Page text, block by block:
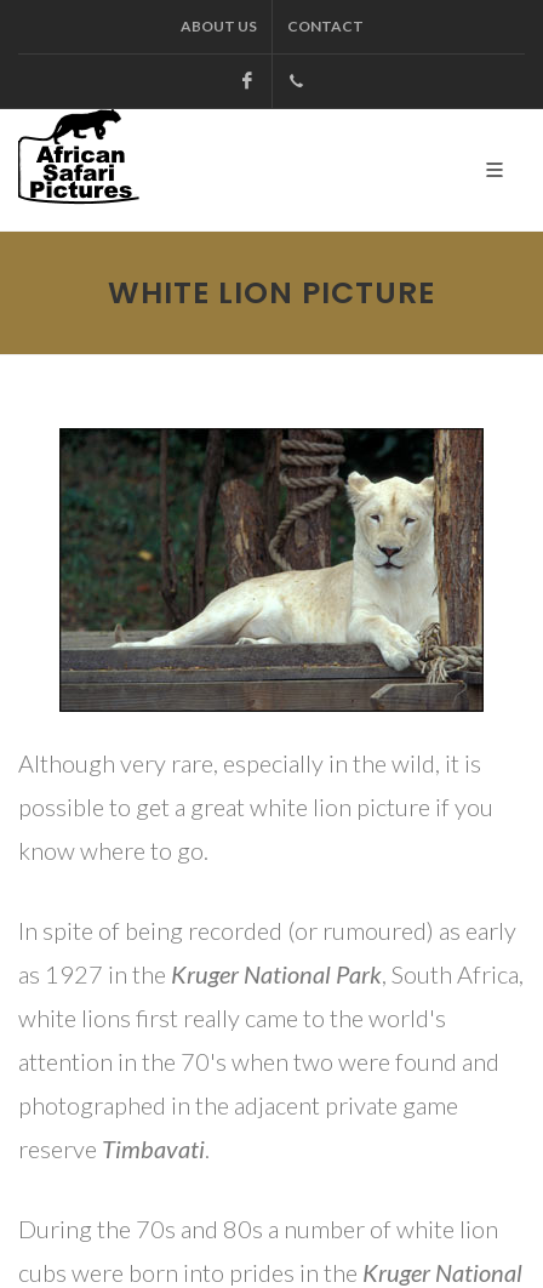
ABOUT US CONTACT
Facebook
WHITE LION PICTURE
Although very rare, especially in the wild, it is
possible to get a great white lion picture if you
know where to go.
In spite of being recorded (or rumoured) as early
as 1927 in the Kruger National Park, South Africa,
white lions first really came to the world's
attention in the 70's when two were found and
photographed in the adjacent private game
reserve Timbavati.
During the 70s and 80s a number of white lion
cubs were born into prides in the Kruger National